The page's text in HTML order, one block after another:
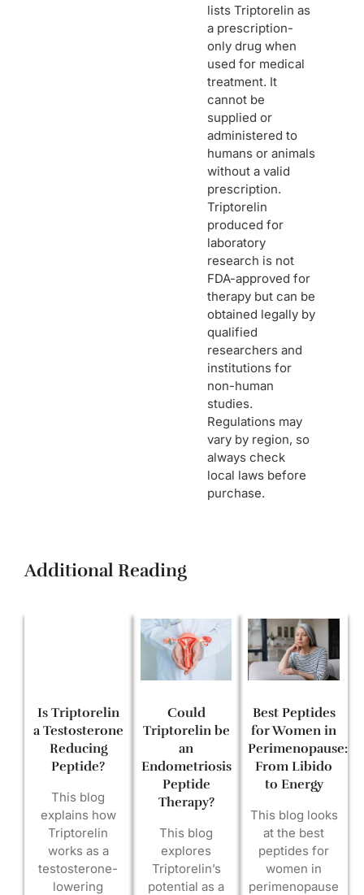
lists Triptorelin as
a prescription-
only drug when
used for medical
treatment. It
cannot be
supplied or
administered to
humans or animals
without a valid
prescription.
Triptorelin
produced for
laboratory
research is not
FDA-approved for
therapy but can be
obtained legally by
qualified
researchers and
institutions for
non-human
studies.
Regulations may
vary by region, so
always check
local laws before
purchase.
Additional Reading
Is Triptorelin
a Testosterone
Reducing
Peptide?
This blog
explains how
Triptorelin
works as a
testosterone-
lowering
Could
Triptorelin be
an
Endometriosis
Peptide
Therapy?
This blog
explores
Triptorelin’s
potential as a
Best Peptides
for Women in
Perimenopause:
From Libido
to Energy
This blog looks
at the best
peptides for
women in
perimenopause